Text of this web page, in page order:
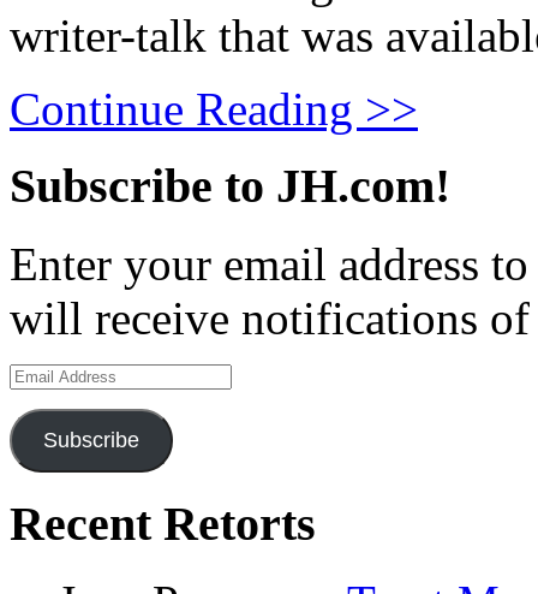
writer-talk that was
Continue Reading >>
Subscribe to JH.com!
Enter your email address
will receive notifications of
Email
Address
Subscribe
Recent Retorts